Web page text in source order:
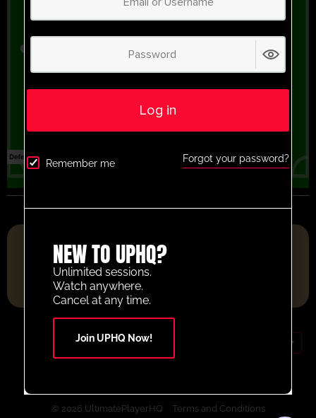
FOOTBALL RESOURCE PLATFORM OF THE YEAR 2025
© 2026 UltimatePlayerHQ Terms and Conditions
Log in
Remember me Forgot your password?
NEW TO UPHQ?
Unlimited sessions.
Watch anywhere.
Cancel at any time.
Join UPHQ Now!